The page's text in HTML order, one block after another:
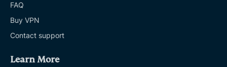
FAQ
Buy VPN
Contact support
Learn More